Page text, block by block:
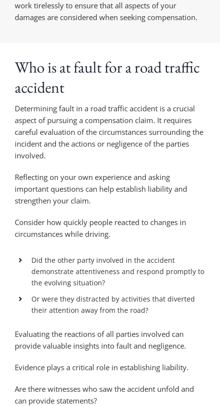
work tirelessly to ensure that all aspects of your
damages are considered when seeking compensation.
Who is at fault for a road traffic
accident
Determining fault in a road traffic accident is a crucial
aspect of pursuing a compensation claim. It requires
careful evaluation of the circumstances surrounding the
incident and the actions or negligence of the parties
involved.
Reflecting on your own experience and asking
important questions can help establish liability and
strengthen your claim.
Consider how quickly people reacted to changes in
circumstances while driving.
Did the other party involved in the accident
demonstrate attentiveness and respond promptly to
the evolving situation?
Or were they distracted by activities that diverted
their attention away from the road?
Evaluating the reactions of all parties involved can
provide valuable insights into fault and negligence.
Evidence plays a critical role in establishing liability.
Are there witnesses who saw the accident unfold and
can provide statements?